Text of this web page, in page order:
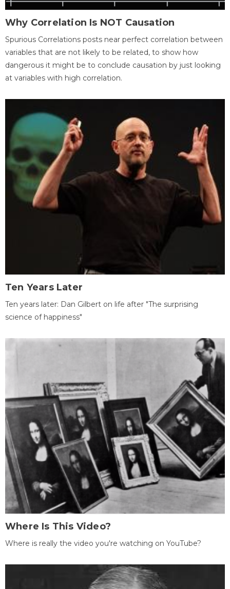
Why Correlation Is NOT Causation
Spurious Correlations posts near perfect correlation between
variables that are not likely to be related, to show how
dangerous it might be to conclude causation by just looking
at variables with high correlation.
Ten Years Later
Ten years later: Dan Gilbert on life after "The surprising
science of happiness"
Where Is This Video?
Where is really the video you're watching on YouTube?